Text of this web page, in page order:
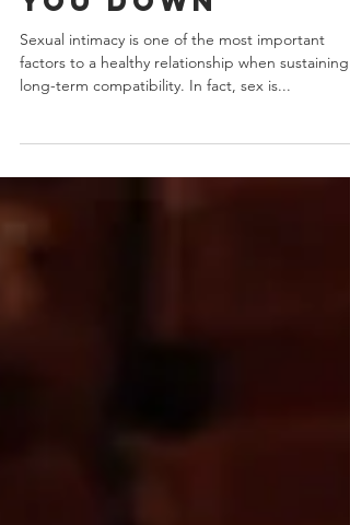
Partner Shuts
You Down
Sexual intimacy is one of the most important